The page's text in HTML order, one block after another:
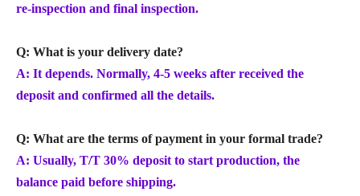
re-inspection and final inspection.
Q: What is your delivery date?
A: It depends. Normally, 4-5 weeks after received the
deposit and confirmed all the details.
Q: What are the terms of payment in your formal trade?
A: Usually, T/T 30% deposit to start production, the
balance paid before shipping.